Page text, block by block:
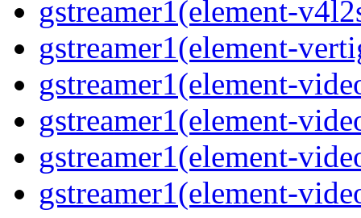
gstreamer1(element-
gstreamer1(element-
gstreamer1(element-
gstreamer1(element-
gstreamer1(element-
gstreamer1(element-